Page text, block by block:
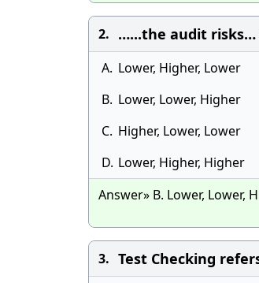
2. …...the audit
A. Lower, Higher, Lower
B. Lower, Lower, Higher
C. Higher, Lower, Lower
D. Lower, Higher, Higher
Answer» B. Lower, Lower,
3. Test Checking